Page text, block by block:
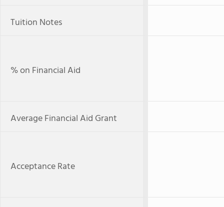
Tuition Notes
% on Financial Aid
Average Financial Aid Grant
Acceptance Rate